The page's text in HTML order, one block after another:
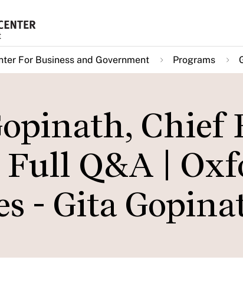
For Business and Government Programs
Chief
Q&A |
- Gita